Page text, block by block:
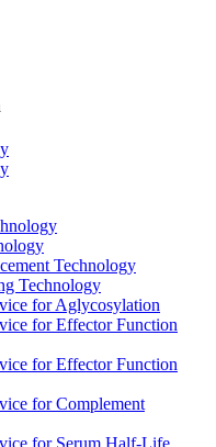
Technology
Technology
for Aglycosylation
for Effector Function
for Effector Function
for Complement
for Serum Half-Life